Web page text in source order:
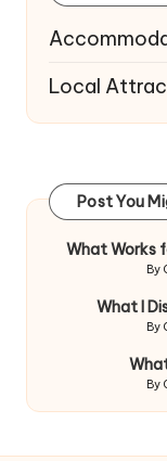
Local
Post You
What Works
By
What I
By
By